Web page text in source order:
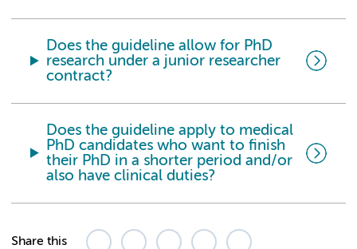
Does the guideline allow for PhD
research under a junior researcher
contract?
Does the guideline apply to medical
PhD candidates who want to finish
their PhD in a shorter period and/or
also have clinical duties?
Share this